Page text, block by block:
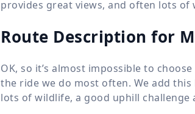
provides great views, and often lots
Route Description for
OK, so it’s almost impossible to
the ride we do most often. We add
lots of wildlife, a good uphill challenge